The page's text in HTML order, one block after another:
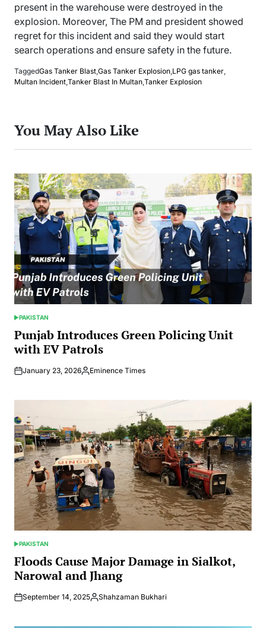
present in the warehouse were destroyed in the
explosion. Moreover, The PM and president showed
regret for this incident and said they would start
search operations and ensure safety in the future.
TaggedGas Tanker Blast Gas Tanker Explosion LPG gas tanker
Multan Incident Tanker Blast In Multan Tanker Explosion
You May Also Like
POSTED
IN
PAKISTAN
Punjab Introduces Green Policing Unit
with EV Patrols
January 23, 2026Posted
Eminence Times
POSTED
IN
PAKISTAN
Floods Cause Major Damage in Sialkot,
Narowal and Jhang
September 14, 2025Posted
Shahzaman Bukhari